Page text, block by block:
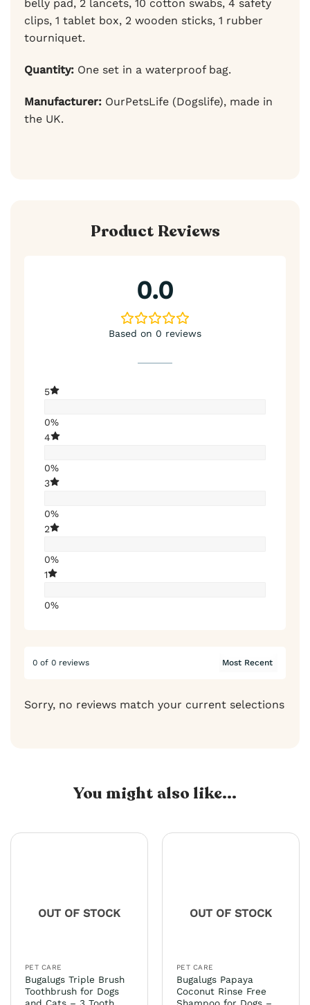
belly pad, 2 lancets, 10 cotton swabs, 4 safety
clips, 1 tablet box, 2 wooden sticks, 1 rubber
tourniquet.
Quantity: One set in a waterproof bag.
Manufacturer: OurPetsLife (Dogslife), made in
the UK.
Product Reviews
0.0
Based on 0 reviews
5
0%
4
0%
3
0%
2
0%
1
0%
0 of 0 reviews
Sorry, no reviews match your current selections
You might also like...
OUT OF STOCK
PET CARE
Bugalugs Triple Brush
Toothbrush for Dogs
OUT OF STOCK
PET CARE
Bugalugs Papaya
Coconut Rinse Free